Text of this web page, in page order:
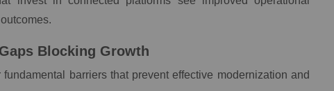
Blocking Growth
barriers that prevent effective modernization and